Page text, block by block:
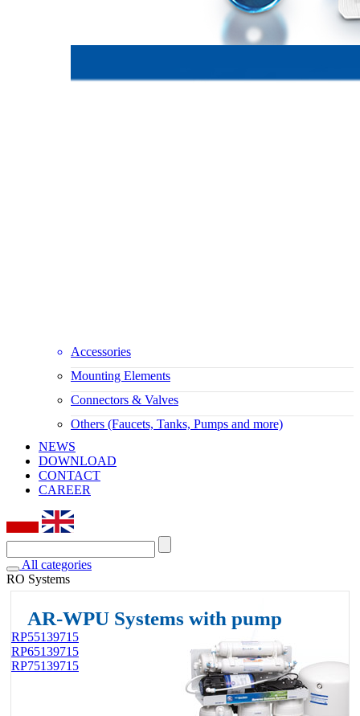
Accessories
Mounting Elements
Connectors & Valves
Others (Faucets, Tanks, Pumps and more)
NEWS
DOWNLOAD
CONTACT
CAREER
All categories
RO Systems
AR-WPU Systems with pump
RP55139715
RP65139715
RP75139715